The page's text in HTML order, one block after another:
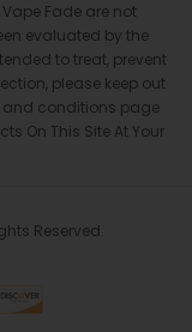
Fade are not
evaluated by the
to treat, prevent
please keep out
and conditions page
On This Site At Your
Reserved.